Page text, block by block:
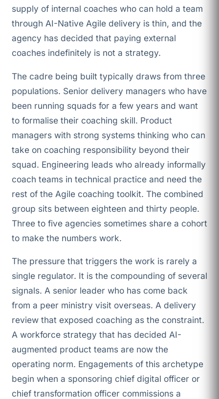
supply of internal coaches who can hold a team
through AI-Native Agile delivery is thin, and the
agency has decided that paying external
coaches indefinitely is not a strategy.
The cadre being built typically draws from three
populations. Senior delivery managers who have
been running squads for a few years and want
to formalise their coaching skill. Product
managers with strong systems thinking who can
take on coaching responsibility beyond their
squad. Engineering leads who already informally
coach teams in technical practice and need the
rest of the Agile coaching toolkit. The combined
group sits between eighteen and thirty people.
Three to five agencies sometimes share a cohort
to make the numbers work.
The pressure that triggers the work is rarely a
single regulator. It is the compounding of several
signals. A senior leader who has come back
from a peer ministry visit overseas. A delivery
review that exposed coaching as the constraint.
A workforce strategy that has decided AI-
augmented product teams are now the
operating norm. Engagements of this archetype
begin when a sponsoring chief digital officer or
chief transformation officer commissions a